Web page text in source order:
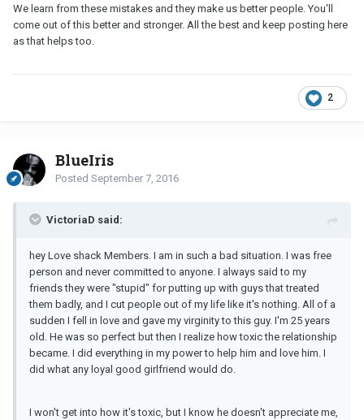
We learn from these mistakes and they make us better people. You'll
come out of this better and stronger. All the best and keep posting here
as that helps too.
2
BlueIris
Posted September 7, 2016
VictoriaD said:
hey Love shack Members. I am in such a bad situation. I was free
person and never committed to anyone. I always said to my
friends they were "stupid" for putting up with guys that treated
them badly, and I cut people out of my life like it's nothing. All of a
sudden I fell in love and gave my virginity to this guy. I'm 25 years
old. He was so perfect but then I realize how toxic the relationship
became. I did everything in my power to help him and love him. I
did what any loyal good girlfriend would do.
I won't get into how it's toxic, but I know he doesn't appreciate me,